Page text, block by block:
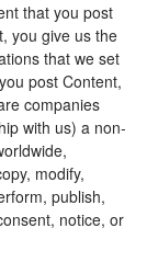
that you post
you give us the
that we set
post Content,
companies
with us) a non-
modify,
publish,
notice, or